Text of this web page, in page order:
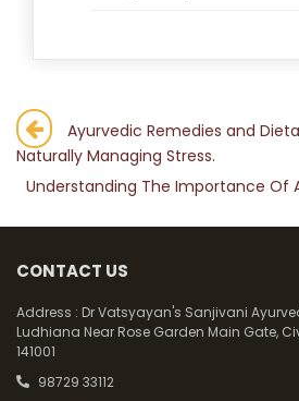
Post
navigation
Ayurvedic Remedies and
Naturally Managing Stress.
Understanding The Importance Of
CONTACT US
Address : Dr Vatsyayan's Sanjivani
Ludhiana Near Rose Garden Main Gate,
141001
98729 33112